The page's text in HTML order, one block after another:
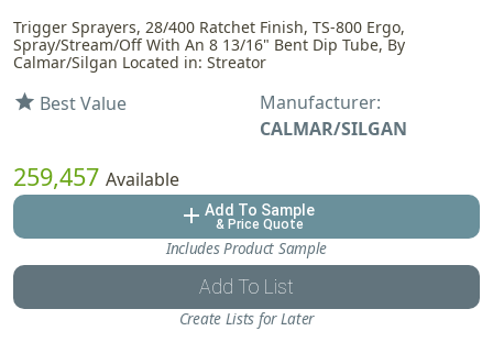
Trigger Sprayers, 28/400 Ratchet Finish, TS-800 Ergo,
Spray/Stream/Off With An 8 13/16" Bent Dip Tube, By
Calmar/Silgan Located in: Streator
star Best Value
Manufacturer:
CALMAR/SILGAN
259,457 Available
add Add To Sample
& Price Quote
Includes Product Sample
Add To List
Create Lists for Later